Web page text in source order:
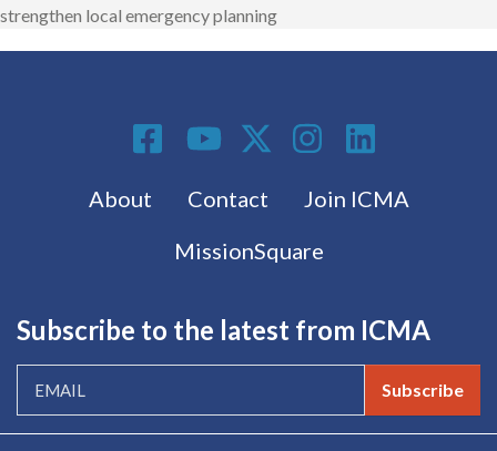
strengthen local emergency planning
Footer menu
About Contact
Join ICMA
MissionSquare
Social Media
Subscribe to the latest from ICMA
Subscribe